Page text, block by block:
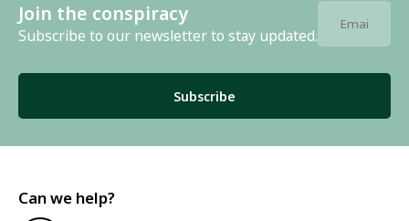
Join the conspiracy
Subscribe to our newsletter to stay updated.
Subscribe
Can we help?